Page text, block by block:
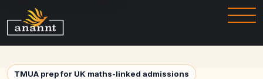
TMUA prep for UK maths-linked admissions